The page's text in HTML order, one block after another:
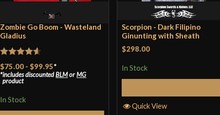
Zombie Go Boom - Wasteland
Gladius
Rated4.57
out of 5
$75.00 - $99.95*
includes discountedBLMorMG
product
In Stock
Scorpion - Dark Filipino
Ginunting with Sheath
$298.00
In Stock
Quick View